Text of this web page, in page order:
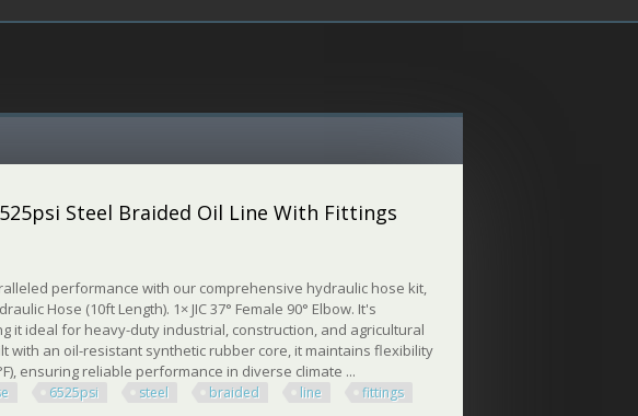
Steel Braided Oil Line With Fittings
performance with our comprehensive hydraulic hose kit,
Hose (10ft Length). 1× JIC 37° Female 90° Elbow. It's
it ideal for heavy-duty industrial, construction, and agricultural
with an oil-resistant synthetic rubber core, it maintains flexibility
ensuring reliable performance in diverse climate ...
6525psi steel braided line fittings